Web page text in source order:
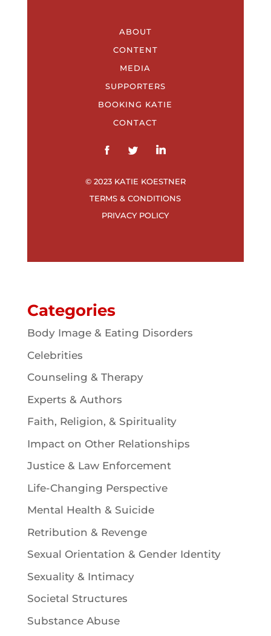
ABOUT
CONTENT
MEDIA
SUPPORTERS
BOOKING KATIE
CONTACT
© 2023 KATIE KOESTNER
TERMS & CONDITIONS
PRIVACY POLICY
Categories
Body Image & Eating Disorders
Celebrities
Counseling & Therapy
Experts & Authors
Faith, Religion, & Spirituality
Impact on Other Relationships
Justice & Law Enforcement
Life-Changing Perspective
Mental Health & Suicide
Retribution & Revenge
Sexual Orientation & Gender Identity
Sexuality & Intimacy
Societal Structures
Substance Abuse